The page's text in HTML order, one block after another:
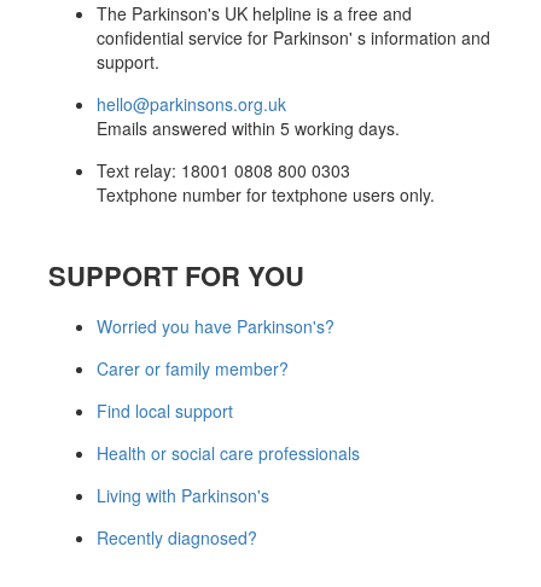
The Parkinson's UK helpline is a free and
confidential service for Parkinson' s information and
support.
hello@parkinsons.org.uk
Emails answered within 5 working days.
Text relay: 18001 0808 800 0303
Textphone number for textphone users only.
SUPPORT FOR YOU
Worried you have Parkinson's?
Carer or family member?
Find local support
Health or social care professionals
Living with Parkinson's
Recently diagnosed?